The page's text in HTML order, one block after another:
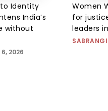
Identity
India’s
without
2026
Women
for
leaders